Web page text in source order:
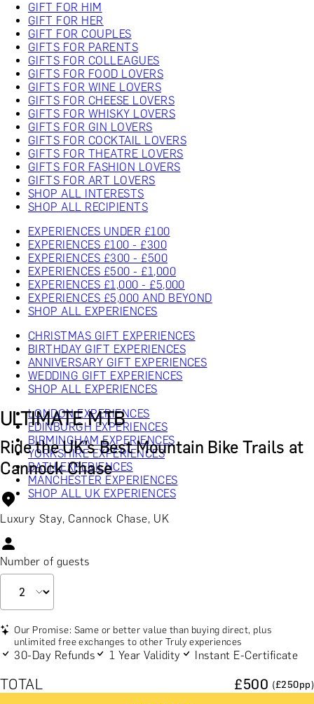
GIFT FOR HIM
GIFT FOR HER
GIFT FOR COUPLES
GIFTS FOR PARENTS
GIFTS FOR COLLEAGUES
GIFTS FOR FOOD LOVERS
GIFTS FOR WINE LOVERS
GIFTS FOR CHEESE LOVERS
GIFTS FOR WHISKY LOVERS
GIFTS FOR GIN LOVERS
GIFTS FOR COCKTAIL LOVERS
GIFTS FOR THEATRE LOVERS
GIFTS FOR FASHION LOVERS
GIFTS FOR ART LOVERS
SHOP ALL INTERESTS
SHOP ALL RECIPIENTS
EXPERIENCES UNDER £100
EXPERIENCES £100 - £300
EXPERIENCES £300 - £500
EXPERIENCES £500 - £1,000
EXPERIENCES £1,000 - £5,000
EXPERIENCES £5,000 AND BEYOND
SHOP ALL EXPERIENCES
CHRISTMAS GIFT EXPERIENCES
BIRTHDAY GIFT EXPERIENCES
ANNIVERSARY GIFT EXPERIENCES
WEDDING GIFT EXPERIENCES
SHOP ALL EXPERIENCES
LONDON EXPERIENCES
EDINBURGH EXPERIENCES
BIRMINGHAM EXPERIENCES
YORKSHIRE EXPERIENCES
BATH EXPERIENCES
MANCHESTER EXPERIENCES
SHOP ALL UK EXPERIENCES
ULTIMATE MTB
Ride the UK’s Best Mountain Bike Trails at
Cannock Chase
Luxury Stay, Cannock Chase, UK
Number of guests
Our Promise: Same or better value than buying direct, plus
unlimited free exchanges to other Truly experiences
30-Day Refunds 1 Year Validity Instant E-Certificate
TOTAL £500 (£250pp)